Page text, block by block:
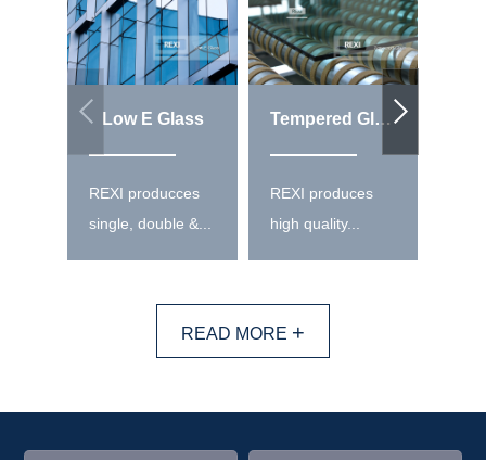
Low E Glass
REXI producces
single, double &...
Tempered Glass
REXI produces
high quality...
READ MORE +